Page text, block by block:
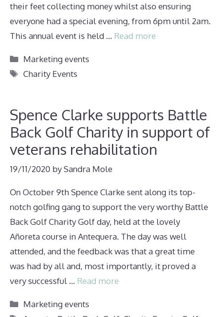
their feet collecting money whilst also ensuring
everyone had a special evening, from 6pm until 2am.
This annual event is held … Read more
Categories
Marketing events
Tags
Charity Events
Spence Clarke supports Battle
Back Golf Charity in support of
veterans rehabilitation
19/11/2020 bySandra Mole
On October 9th Spence Clarke sent along its top-
notch golfing gang to support the very worthy Battle
Back Golf Charity Golf day, held at the lovely
Añoreta course in Antequera. The day was well
attended, and the feedback was that a great time
was had by all and, most importantly, it proved a
very successful … Read more
Categories
Marketing events